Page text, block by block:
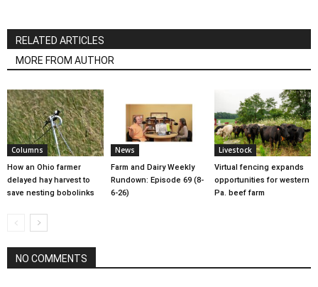
RELATED ARTICLES
MORE FROM AUTHOR
Columns
How an Ohio farmer
delayed hay harvest to
save nesting bobolinks
News
Farm and Dairy Weekly
Rundown: Episode 69 (8-
6-26)
Livestock
Virtual fencing expands
opportunities for western
Pa. beef farm
NO COMMENTS